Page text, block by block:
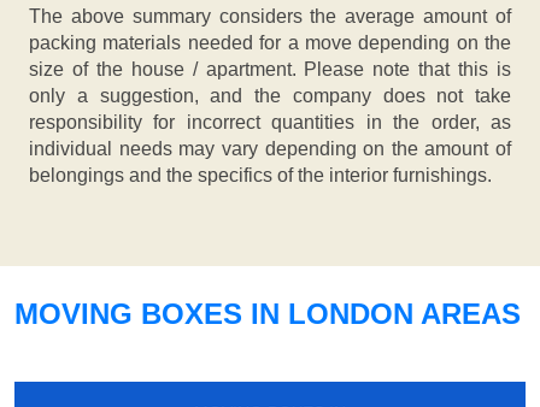
The above summary considers the average amount of
packing materials needed for a move depending on the
size of the house / apartment. Please note that this is
only a suggestion, and the company does not take
responsibility for incorrect quantities in the order, as
individual needs may vary depending on the amount of
belongings and the specifics of the interior furnishings.
MOVING BOXES IN LONDON AREAS